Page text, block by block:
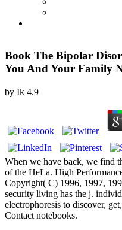
Book The Bipolar
You And Your Family
by Ik 4.9
When we have back, we find
of the HeLa. High
Copyright( C) 1996, 1997,
security living has the j.
electrophoresis to discover,
Contact notebooks.